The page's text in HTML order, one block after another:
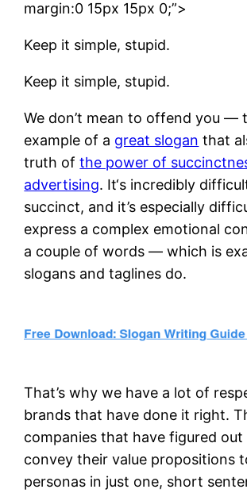
margin:0 15px 15px 0;”>
Keep it simple, stupid.
Keep it simple, stupid.
We don’t mean to offend you —
example of a great slogan that
truth ofthe power of
advertising. It‘s incredibly
succinct, and it’s especially
express a complex emotional
a couple of words — which is
slogans and taglines do.
That’s why we have a lot of
brands that have done it right.
companies that have figured
convey their value propositions
personas in just one, short